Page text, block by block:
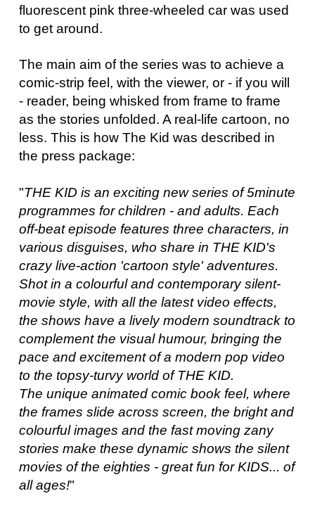
fluorescent pink three-wheeled car was used
to get around.
The main aim of the series was to achieve a
comic-strip feel, with the viewer, or - if you will
- reader, being whisked from frame to frame
as the stories unfolded. A real-life cartoon, no
less. This is how The Kid was described in
the press package:
"THE KID is an exciting new series of 5minute
programmes for children - and adults. Each
off-beat episode features three characters, in
various disguises, who share in THE KID's
crazy live-action 'cartoon style' adventures.
Shot in a colourful and contemporary silent-
movie style, with all the latest video effects,
the shows have a lively modern soundtrack to
complement the visual humour, bringing the
pace and excitement of a modern pop video
to the topsy-turvy world of THE KID.
The unique animated comic book feel, where
the frames slide across screen, the bright and
colourful images and the fast moving zany
stories make these dynamic shows the silent
movies of the eighties - great fun for KIDS... of
all ages!"